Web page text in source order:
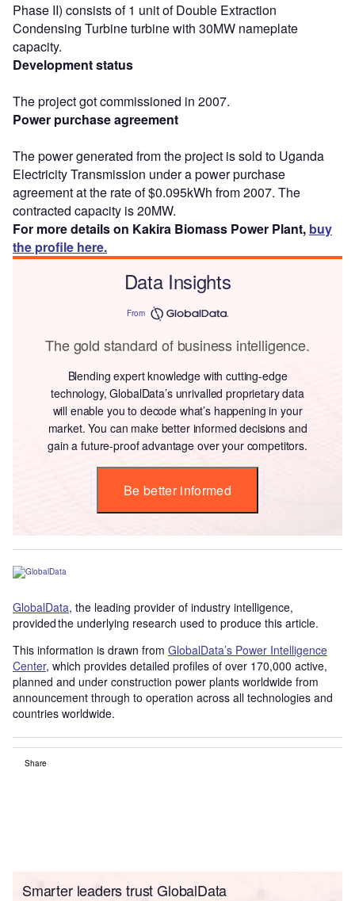
Phase II) consists of 1 unit of Double Extraction
Condensing Turbine turbine with 30MW nameplate
capacity.
Development status
The project got commissioned in 2007.
Power purchase agreement
The power generated from the project is sold to Uganda
Electricity Transmission under a power purchase
agreement at the rate of $0.095kWh from 2007. The
contracted capacity is 20MW.
For more details on Kakira Biomass Power Plant, buy
the profile here.
Data Insights
From
The gold standard of business intelligence.
Blending expert knowledge with cutting-edge
technology, GlobalData’s unrivalled proprietary data
will enable you to decode what’s happening in your
market. You can make better informed decisions and
gain a future-proof advantage over your competitors.
Be better informed
GlobalData, the leading provider of industry intelligence,
provided the underlying research used to produce this article.
This information is drawn from GlobalData’s Power Intelligence
Center, which provides detailed profiles of over 170,000 active,
planned and under construction power plants worldwide from
announcement through to operation across all technologies and
countries worldwide.
Share
Smarter leaders trust GlobalData